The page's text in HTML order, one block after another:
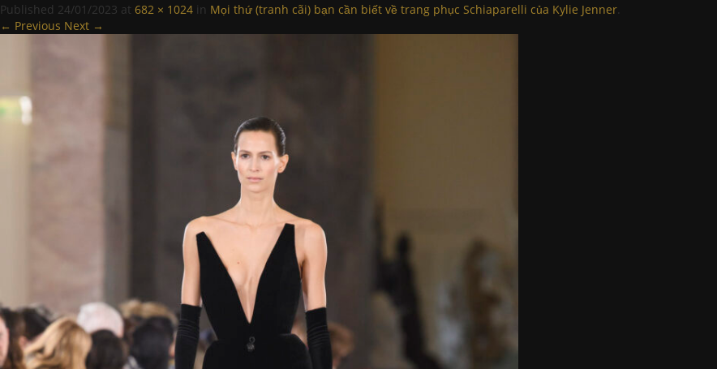
Published 24/01/2023 at 682 × 1024 in Mọi thứ (tranh cãi) bạn cần biết về trang phục Schiaparelli của Kylie Jenner.
← Previous Next →